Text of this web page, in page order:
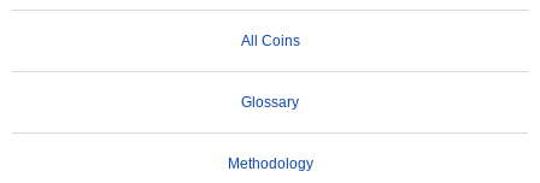
All Coins
Glossary
Methodology